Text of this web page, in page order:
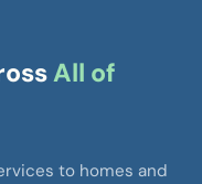
All of
to homes and